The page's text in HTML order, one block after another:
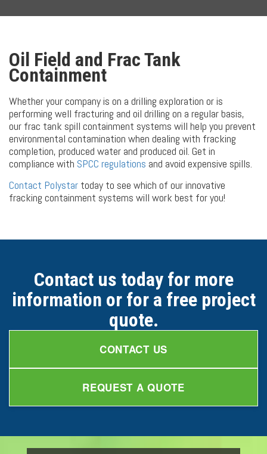
Oil Field and Frac Tank
Containment
Whether your company is on a drilling exploration or is
performing well fracturing and oil drilling on a regular basis,
our frac tank spill containment systems will help you prevent
environmental contamination when dealing with fracking
completion, produced water and produced oil. Get in
compliance with SPCC regulations and avoid expensive spills.
Contact Polystar today to see which of our innovative
fracking containment systems will work best for you!
Contact us today for more
information or for a free project
quote.
CONTACT US
REQUEST A QUOTE